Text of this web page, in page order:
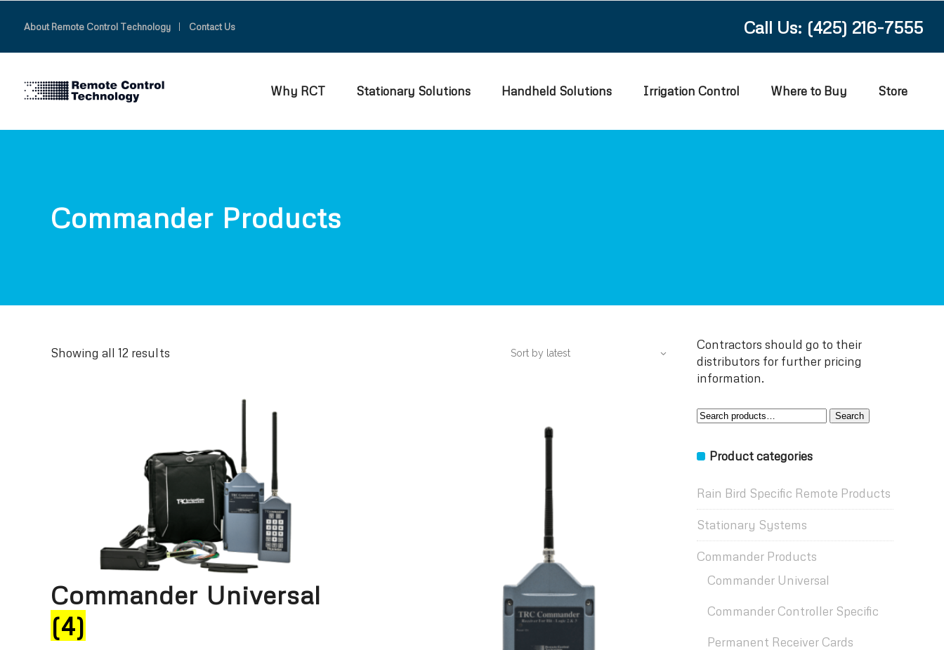
About Remote Control Technology Contact Us Call Us: (425) 216-7555
Why RCT Stationary Solutions Handheld Solutions Irrigation Control Where to Buy Store
Commander Products
Showing all 12 results Sort by latest
Commander Universal
(4)
Contractors should go to their
distributors for further pricing
information.
Search
Search
Product categories
Rain Bird Specific Remote Products
Stationary Systems
Commander Products
Commander Universal
Commander Controller Specific
Permanent Receiver Cards